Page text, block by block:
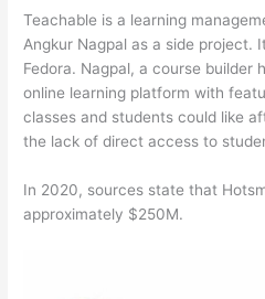
Teachable is a learning
Angkur Nagpal as a side project.
Fedora. Nagpal, a course builder
online learning platform with
classes and students could like
the lack of direct access to
In 2020, sources state that
approximately $250M.